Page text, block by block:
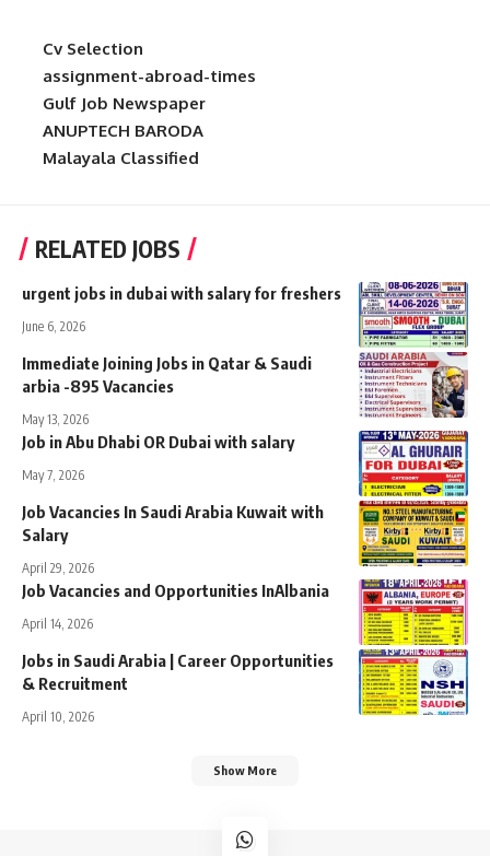
Cv Selection
assignment-abroad-times
Gulf Job Newspaper
ANUPTECH BARODA
Malayala Classified
RELATED JOBS
urgent jobs in dubai with salary for freshers
June 6, 2026
Immediate Joining Jobs in Qatar & Saudi
arbia -895 Vacancies
May 13, 2026
Job in Abu Dhabi OR Dubai with salary
May 7, 2026
Job Vacancies In Saudi Arabia Kuwait with
Salary
April 29, 2026
Job Vacancies and Opportunities InAlbania
April 14, 2026
Jobs in Saudi Arabia | Career Opportunities
& Recruitment
April 10, 2026
Show More